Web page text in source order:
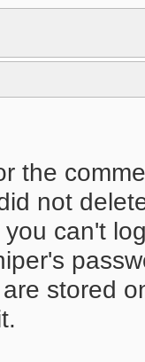
the
not
you can't
stored